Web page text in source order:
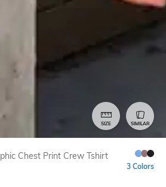
SIZE SIMILAR
Chest Print Crew Tshirt
3 Colors